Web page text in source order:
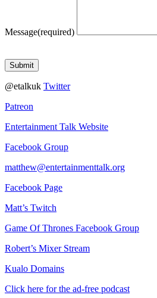
Message(required)
Submit
@etalkuk Twitter
Patreon
Entertainment Talk Website
Facebook Group
matthew@entertainmenttalk.org
Facebook Page
Matt’s Twitch
Game Of Thrones Facebook Group
Robert’s Mixer Stream
Kualo Domains
Click here for the ad-free podcast